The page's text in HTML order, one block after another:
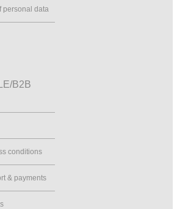
personal data
B2B
conditions
& payments